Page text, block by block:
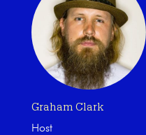
Graham Clark
Host